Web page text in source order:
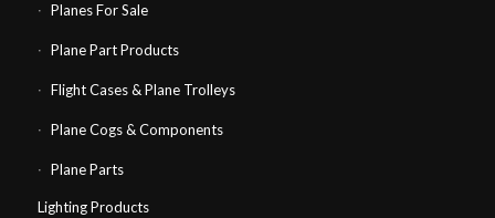
Planes For Sale
Plane Part Products
Flight Cases & Plane Trolleys
Plane Cogs & Components
Plane Parts
Lighting Products